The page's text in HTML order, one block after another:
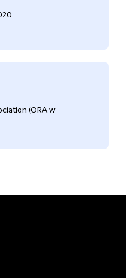
(ORA w